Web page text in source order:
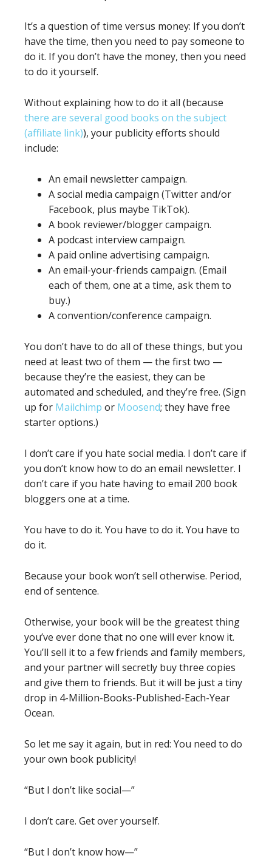
It’s a question of time versus money: If you don’t
have the time, then you need to pay someone to
do it. If you don’t have the money, then you need
to do it yourself.
Without explaining how to do it all (because
there are several good books on the subject
(affiliate link)), your publicity efforts should
include:
An email newsletter campaign.
A social media campaign (Twitter and/or
Facebook, plus maybe TikTok).
A book reviewer/blogger campaign.
A podcast interview campaign.
A paid online advertising campaign.
An email-your-friends campaign. (Email
each of them, one at a time, ask them to
buy.)
A convention/conference campaign.
You don’t have to do all of these things, but you
need at least two of them — the first two —
because they’re the easiest, they can be
automated and scheduled, and they’re free. (Sign
up for Mailchimp or Moosend; they have free
starter options.)
I don’t care if you hate social media. I don’t care if
you don’t know how to do an email newsletter. I
don’t care if you hate having to email 200 book
bloggers one at a time.
You have to do it. You have to do it. You have to
do it.
Because your book won’t sell otherwise. Period,
end of sentence.
Otherwise, your book will be the greatest thing
you’ve ever done that no one will ever know it.
You’ll sell it to a few friends and family members,
and your partner will secretly buy three copies
and give them to friends. But it will be just a tiny
drop in 4-Million-Books-Published-Each-Year
Ocean.
So let me say it again, but in red: You need to do
your own book publicity!
“But I don’t like social—”
I don’t care. Get over yourself.
“But I don’t know how—”